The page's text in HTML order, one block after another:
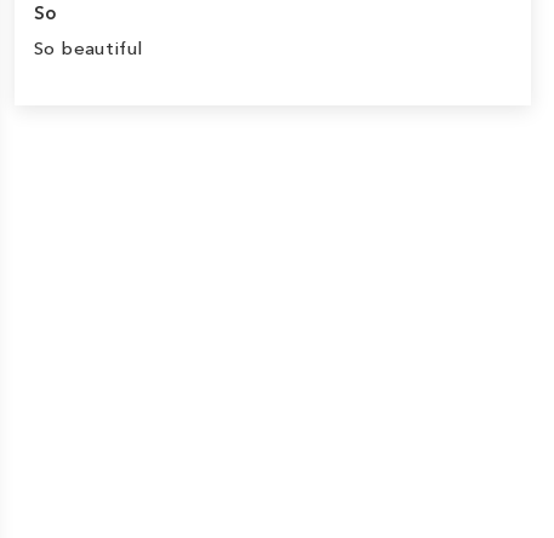
So
So beautiful